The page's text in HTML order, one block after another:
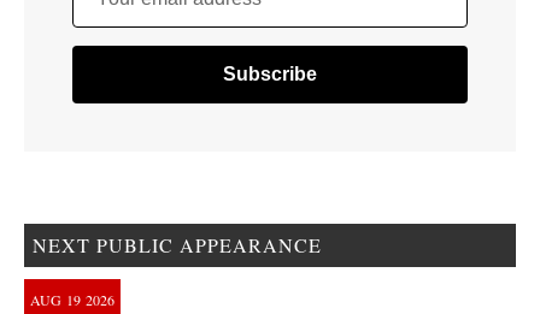
NEXT PUBLIC APPEARANCE
AUG 19 2026